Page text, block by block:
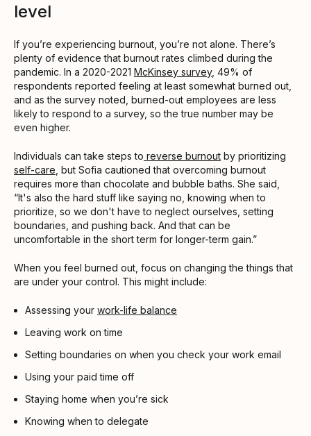
level
If you’re experiencing burnout, you’re not alone. There’s
plenty of evidence that burnout rates climbed during the
pandemic. In a 2020-2021 McKinsey survey, 49% of
respondents reported feeling at least somewhat burned out,
and as the survey noted, burned-out employees are less
likely to respond to a survey, so the true number may be
even higher.
Individuals can take steps to reverse burnout by prioritizing
self-care , but Sofia cautioned that overcoming burnout
requires more than chocolate and bubble baths. She said,
“It's also the hard stuff like saying no, knowing when to
prioritize, so we don't have to neglect ourselves, setting
boundaries, and pushing back. And that can be
uncomfortable in the short term for longer-term gain.”
When you feel burned out, focus on changing the things that
are under your control. This might include:
Assessing your work-life balance
Leaving work on time
Setting boundaries on when you check your work email
Using your paid time off
Staying home when you’re sick
Knowing when to delegate